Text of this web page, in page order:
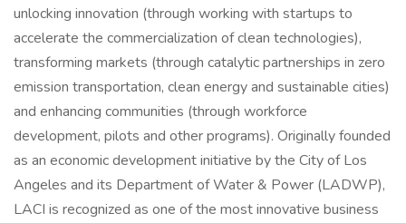
unlocking innovation (through working with startups to
accelerate the commercialization of clean technologies),
transforming markets (through catalytic partnerships in zero
emission transportation, clean energy and sustainable cities)
and enhancing communities (through workforce
development, pilots and other programs). Originally founded
as an economic development initiative by the City of Los
Angeles and its Department of Water & Power (LADWP),
LACI is recognized as one of the most innovative business